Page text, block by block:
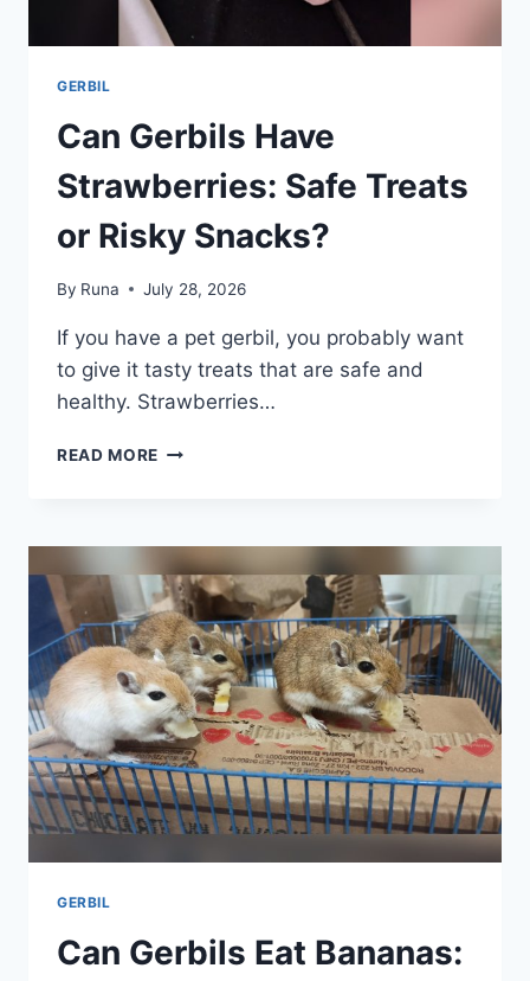
GERBIL
Can Gerbils Have
Strawberries: Safe Treats
or Risky Snacks?
By Runa July 28, 2026
If you have a pet gerbil, you probably want
to give it tasty treats that are safe and
healthy. Strawberries…
READ MORE CAN
SAFE
TREATS
OR
RISKY
SNACKS?
GERBIL
Can Gerbils Eat Bananas: